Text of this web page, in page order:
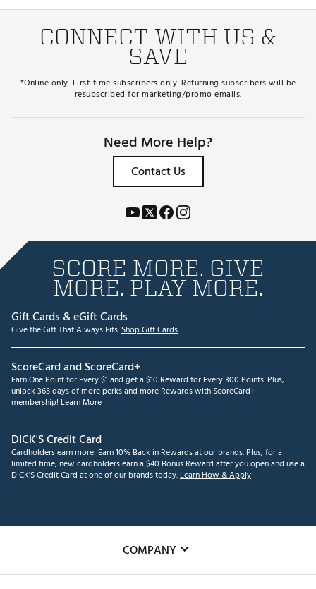
CONNECT WITH US &
SAVE
*Online only. First-time subscribers only. Returning subscribers will be
resubscribed for marketing/promo emails.
Need More Help?
Contact Us
SCORE MORE. GIVE
MORE. PLAY MORE.
Gift Cards & eGift Cards
Give the Gift That Always Fits.Shop Gift Cards
ScoreCard and ScoreCard+
Earn One Point for Every $1 and get a $10 Reward for Every 300 Points. Plus,
unlock 365 days of more perks and more Rewards with ScoreCard+
membership! Learn More
DICK'S Credit Card
Cardholders earn more! Earn 10% Back in Rewards at our brands. Plus, for a
limited time, new cardholders earn a $40 Bonus Reward after you open and use a
DICK'S Credit Card at one of our brands today.Learn How & Apply
COMPANY